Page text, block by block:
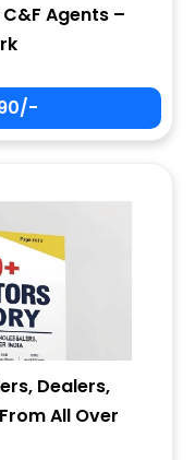
Agents –
Dealers,
All Over